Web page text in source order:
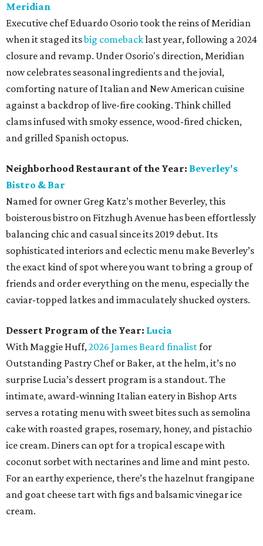
Meridian
Executive chef Eduardo Osorio took the reins of Meridian
when it staged itsbig comebacklast year, following a 2024
closure and revamp. Under Osorio's direction, Meridian
now celebrates seasonal ingredients and the jovial,
comforting nature of Italian and New American cuisine
against a backdrop of live-fire cooking. Think chilled
clams infused with smoky essence, wood-fired chicken,
and grilled Spanish octopus.
Neighborhood Restaurant of the Year: Beverley's
Bistro & Bar
Named for owner Greg Katz’s mother Beverley, this
boisterous bistro on Fitzhugh Avenue has been effortlessly
balancing chic and casual since its 2019 debut. Its
sophisticated interiors and eclectic menu make Beverley’s
the exact kind of spot where you want to bring a group of
friends and order everything on the menu, especially the
caviar-topped latkes and immaculately shucked oysters.
Dessert Program of the Year: Lucia
With Maggie Huff,2026 James Beard finalistfor
Outstanding Pastry Chef or Baker, at the helm, it’s no
surprise Lucia’s dessert program is a standout. The
intimate, award-winning Italian eatery in Bishop Arts
serves a rotating menu with sweet bites such as semolina
cake with roasted grapes, rosemary, honey, and pistachio
ice cream. Diners can opt for a tropical escape with
coconut sorbet with nectarines and lime and mint pesto.
For an earthy experience, there’s the hazelnut frangipane
and goat cheese tart with figs and balsamic vinegar ice
cream.